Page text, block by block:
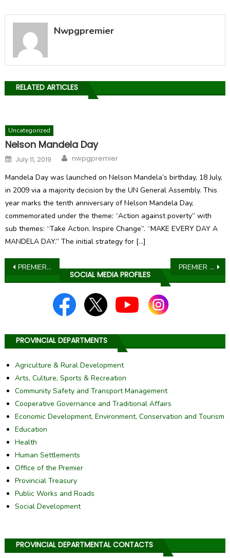
Nwpgpremier
RELATED ARTICLES
Uncategorized
Nelson Mandela Day
Posted
on
July 11, 2019 Author
nwpgpremier
Mandela Day was launched on Nelson Mandela’s birthday, 18 July,
in 2009 via a majority decision by the UN General Assembly. This
year marks the tenth anniversary of Nelson Mandela Day,
commemorated under the theme: “Action against poverty” with
sub themes: “Take Action. Inspire Change”. “MAKE EVERY DAY A
MANDELA DAY.” The initial strategy for […]
Post
navigation
PREMIER MOKGOSI SADDENED BY THE PASSING OF MMA MOTHANDI PREMIER LAZARUS KAGISO MOKGOSI LOBBIES INDUSTRY LEADERS TO SUPPORT THE PROVINCIAL DEVELOPMENT FUND
SOCIAL MEDIA PROFILES
PROVINCIAL DEPARTMENTS
Agriculture & Rural Development
Arts, Culture, Sports & Recreation
Community Safety and Transport Management
Cooperative Governance and Traditional Affairs
Economic Development, Environment, Conservation and Tourism
Education
Health
Human Settlements
Office of the Premier
Provincial Treasury
Public Works and Roads
Social Development
PROVINCIAL DEPARTMENTAL CONTACTS